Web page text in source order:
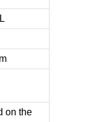
on the